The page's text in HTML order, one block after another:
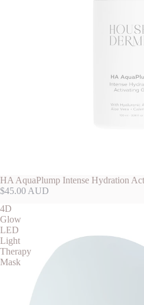
HA AquaPlump Intense Hydration
$45.00 AUD
4D
Glow
LED
Light
Therapy
Mask